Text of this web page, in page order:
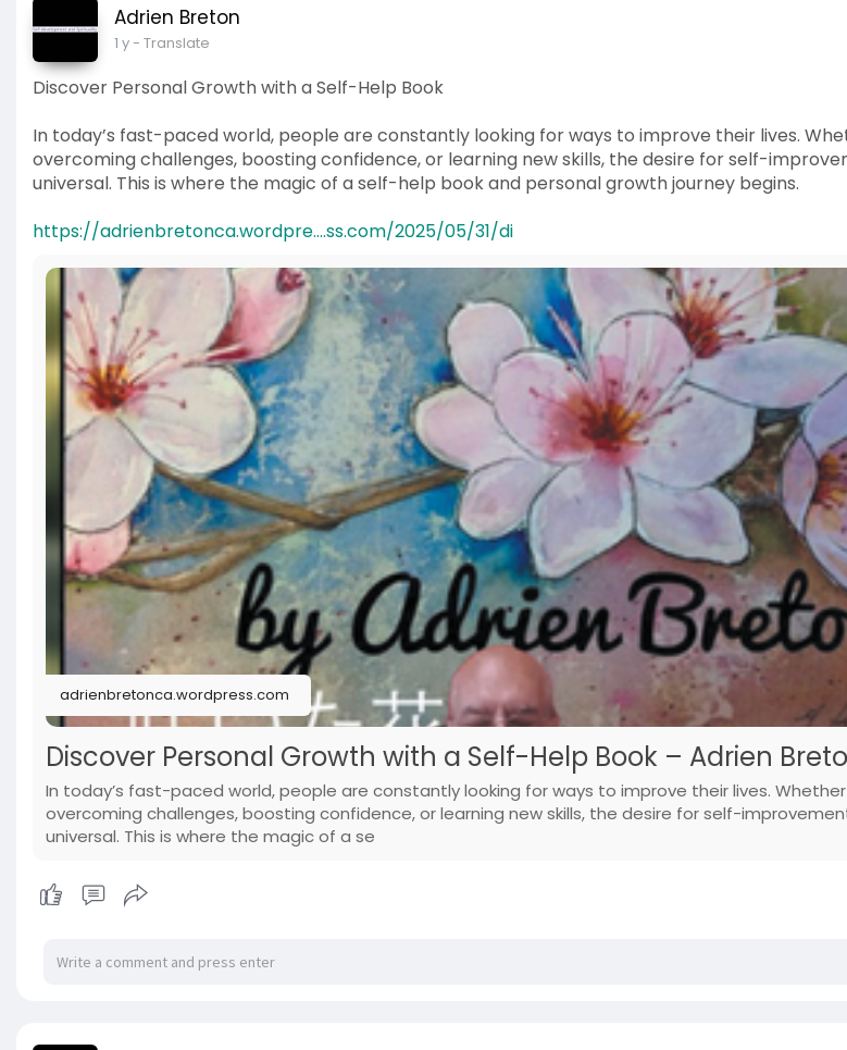
Adrien Breton
1 y- Translate
Discover Personal Growth with a Self-Help Book
In today’s fast-paced world, people are constantly looking for ways to improve their lives.
overcoming challenges, boosting confidence, or learning new skills, the desire for self-
universal. This is where the magic of a self-help book and personal growth journey begins.
https://adrienbretonca.wordpre....ss.com/2025/05/31/di
adrienbretonca.wordpress.com
Discover Personal Growth with a Self-Help Book – Adrien
In today’s fast-paced world, people are constantly looking for ways to improve their lives. Whether
overcoming challenges, boosting confidence, or learning new skills, the desire for self-
universal. This is where the magic of a se